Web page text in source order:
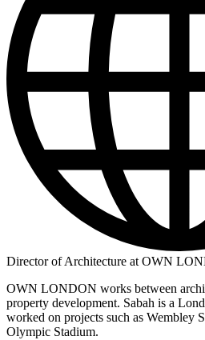
Director of Architecture at OWN
OWN LONDON works between
property development. Sabah is a
worked on projects such as Wembley
Olympic Stadium.